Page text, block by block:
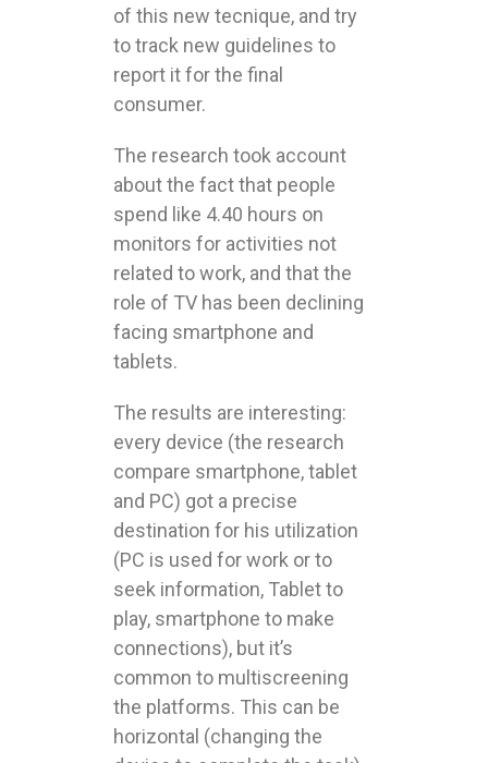
of this new tecnique, and try
to track new guidelines to
report it for the final
consumer.
The research took account
about the fact that people
spend like 4.40 hours on
monitors for activities not
related to work, and that the
role of TV has been declining
facing smartphone and
tablets.
The results are interesting:
every device (the research
compare smartphone, tablet
and PC) got a precise
destination for his utilization
(PC is used for work or to
seek information, Tablet to
play, smartphone to make
connections), but it’s
common to multiscreening
the platforms. This can be
horizontal (changing the